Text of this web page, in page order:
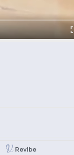
Revibe